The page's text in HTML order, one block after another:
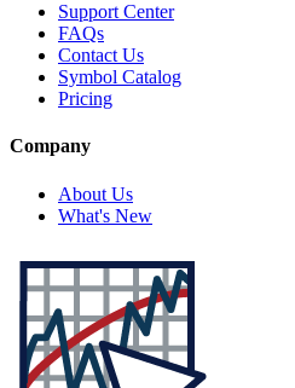
Support Center
FAQs
Contact Us
Symbol Catalog
Pricing
Company
About Us
What's New